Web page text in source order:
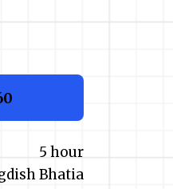
5 hour
Bhatia